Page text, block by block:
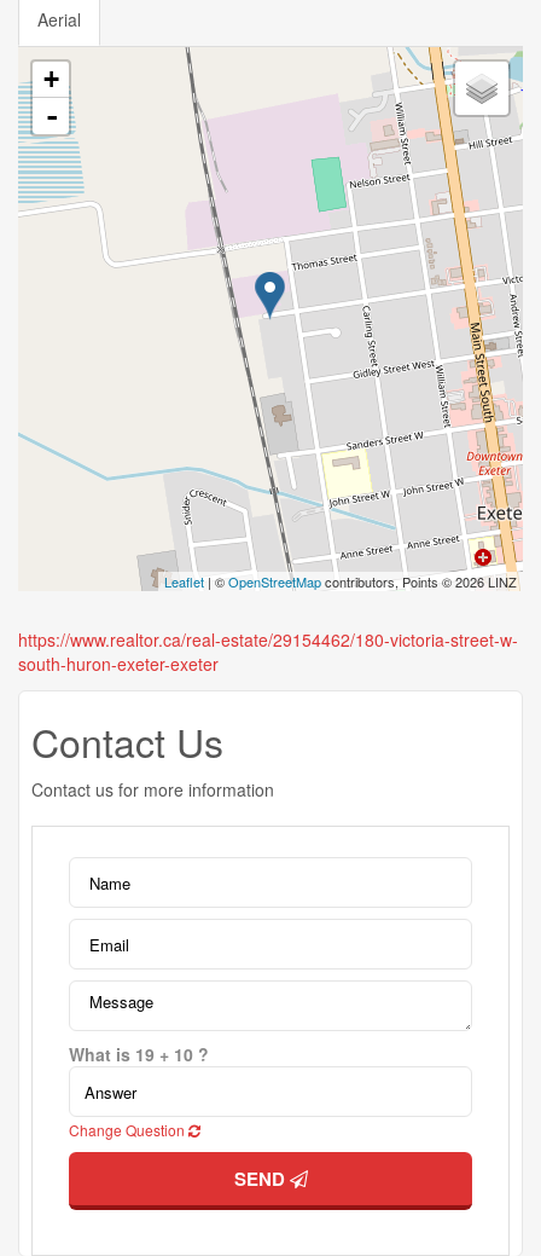
Aerial
+
-
Leaflet | ©OpenStreetMapcontributors, Points © 2026 LINZ
https://www.realtor.ca/real-estate/29154462/180-victoria-street-w-
south-huron-exeter-exeter
Contact Us
Contact us for more information
What is 19 + 10 ?
Change Question
SEND